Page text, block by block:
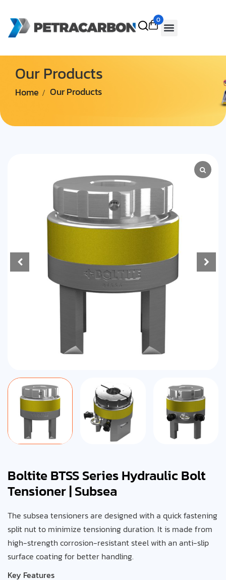
0
Our Products
Home Our Products
Boltite BTSS Series Hydraulic Bolt
Tensioner | Subsea
The subsea tensioners are designed with a quick fastening
split nut to minimize tensioning duration. It is made from
high-strength corrosion-resistant steel with an anti-slip
surface coating for better handling.
Key Features